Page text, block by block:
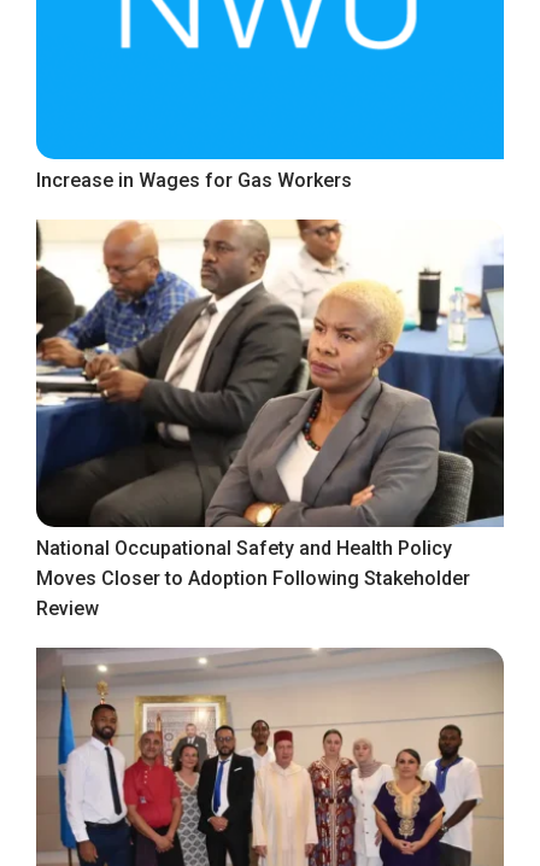
Increase in Wages for Gas Workers
National Occupational Safety and Health Policy
Moves Closer to Adoption Following Stakeholder
Review